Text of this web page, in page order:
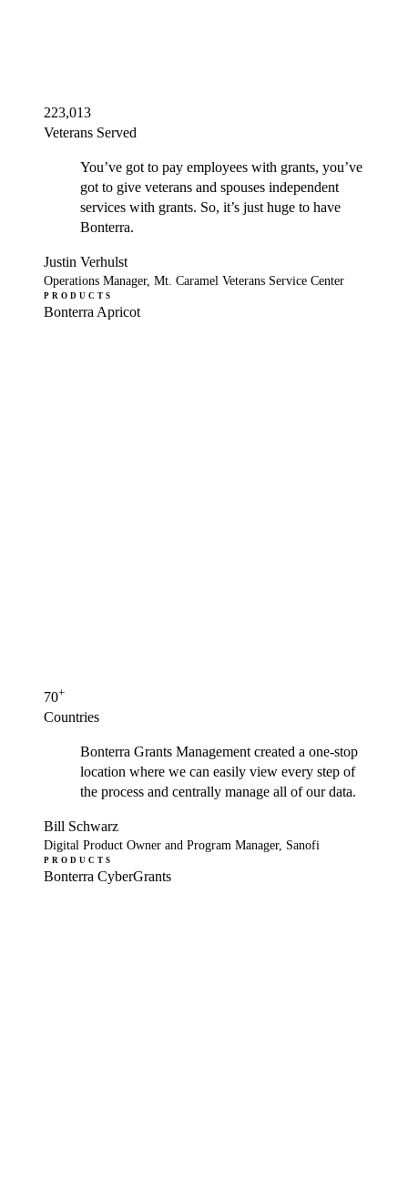
223,013
Veterans Served
You’ve got to pay employees with grants, you’ve
got to give veterans and spouses independent
services with grants. So, it’s just huge to have
Bonterra.
Justin Verhulst
Operations Manager, Mt. Caramel Veterans Service Center
PRODUCTS
Bonterra Apricot
70+
Countries
Bonterra Grants Management created a one-stop
location where we can easily view every step of
the process and centrally manage all of our data.
Bill Schwarz
Digital Product Owner and Program Manager, Sanofi
PRODUCTS
Bonterra CyberGrants